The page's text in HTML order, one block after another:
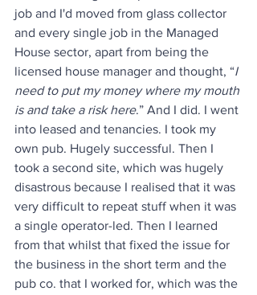
job and I'd moved from glass collector
and every single job in the Managed
House sector, apart from being the
licensed house manager and thought, “I
need to put my money where my mouth
is and take a risk here.” And I did. I went
into leased and tenancies. I took my
own pub. Hugely successful. Then I
took a second site, which was hugely
disastrous because I realised that it was
very difficult to repeat stuff when it was
a single operator-led. Then I learned
from that whilst that fixed the issue for
the business in the short term and the
pub co. that I worked for, which was the